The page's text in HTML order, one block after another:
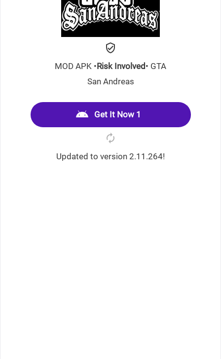
MOD APK •Risk Involved • GTA
San Andreas
Get It Now 1
Updated to version 2.11.264!